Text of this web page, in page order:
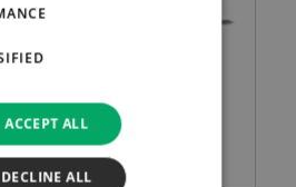
ACCEPT ALL
DECLINE ALL